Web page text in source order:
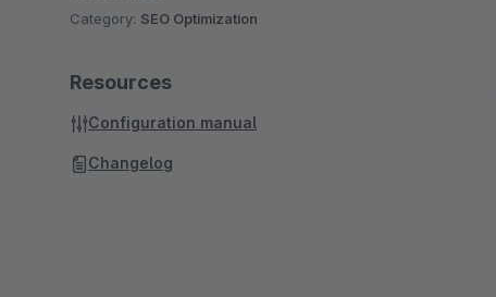
Category: SEO Optimization
Resources
Configuration manual
Changelog